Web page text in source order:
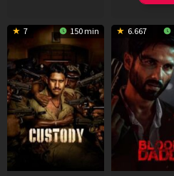
7 150 min 6.667